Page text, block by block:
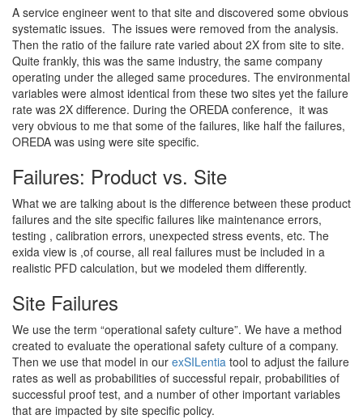
A service engineer went to that site and discovered some obvious
systematic issues. The issues were removed from the analysis.
Then the ratio of the failure rate varied about 2X from site to site.
Quite frankly, this was the same industry, the same company
operating under the alleged same procedures. The environmental
variables were almost identical from these two sites yet the failure
rate was 2X difference. During the OREDA conference, it was
very obvious to me that some of the failures, like half the failures,
OREDA was using were site specific.
Failures: Product vs. Site
What we are talking about is the difference between these product
failures and the site specific failures like maintenance errors,
testing , calibration errors, unexpected stress events, etc. The
exida view is ,of course, all real failures must be included in a
realistic PFD calculation, but we modeled them differently.
Site Failures
We use the term “operational safety culture”. We have a method
created to evaluate the operational safety culture of a company.
Then we use that model in our exSILentia tool to adjust the failure
rates as well as probabilities of successful repair, probabilities of
successful proof test, and a number of other important variables
that are impacted by site specific policy.